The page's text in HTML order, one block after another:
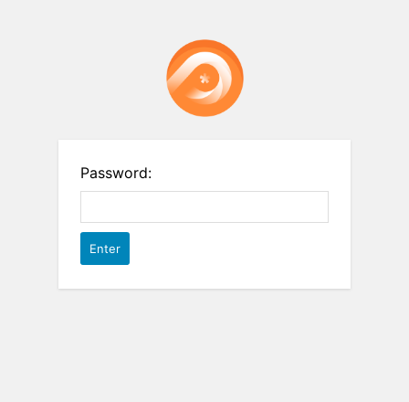
Password: